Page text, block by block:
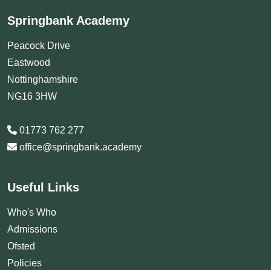
Springbank Academy
Peacock Drive
Eastwood
Nottinghamshire
NG16 3HW
01773 762 277
office@springbank.academy
Useful Links
Who's Who
Admissions
Ofsted
Policies